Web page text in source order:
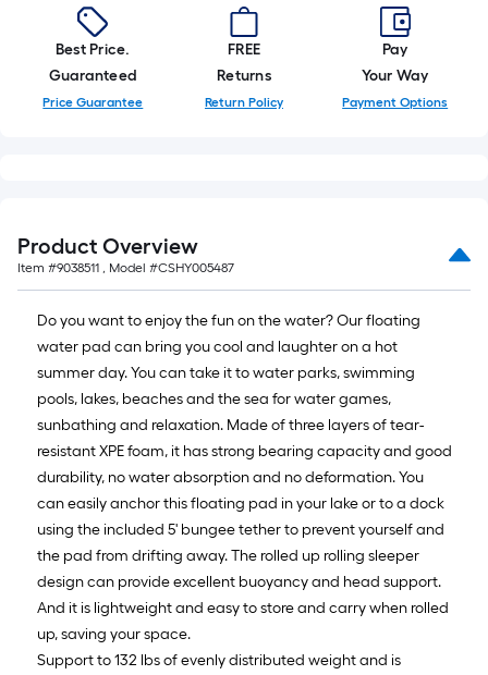
foot-
long-
roll
=
10
ft.
=
10
Sq.
Ft.
Best Price.
Guaranteed
Price Guarantee
FREE
Returns
Return Policy
Pay
Your Way
Payment Options
Product Overview
Item #9038511 , Model #CSHY005487
Do you want to enjoy the fun on the water? Our floating
water pad can bring you cool and laughter on a hot
summer day. You can take it to water parks, swimming
pools, lakes, beaches and the sea for water games,
sunbathing and relaxation. Made of three layers of tear-
resistant XPE foam, it has strong bearing capacity and good
durability, no water absorption and no deformation. You
can easily anchor this floating pad in your lake or to a dock
using the included 5' bungee tether to prevent yourself and
the pad from drifting away. The rolled up rolling sleeper
design can provide excellent buoyancy and head support.
And it is lightweight and easy to store and carry when rolled
up, saving your space.
Support to 132 lbs of evenly distributed weight and is